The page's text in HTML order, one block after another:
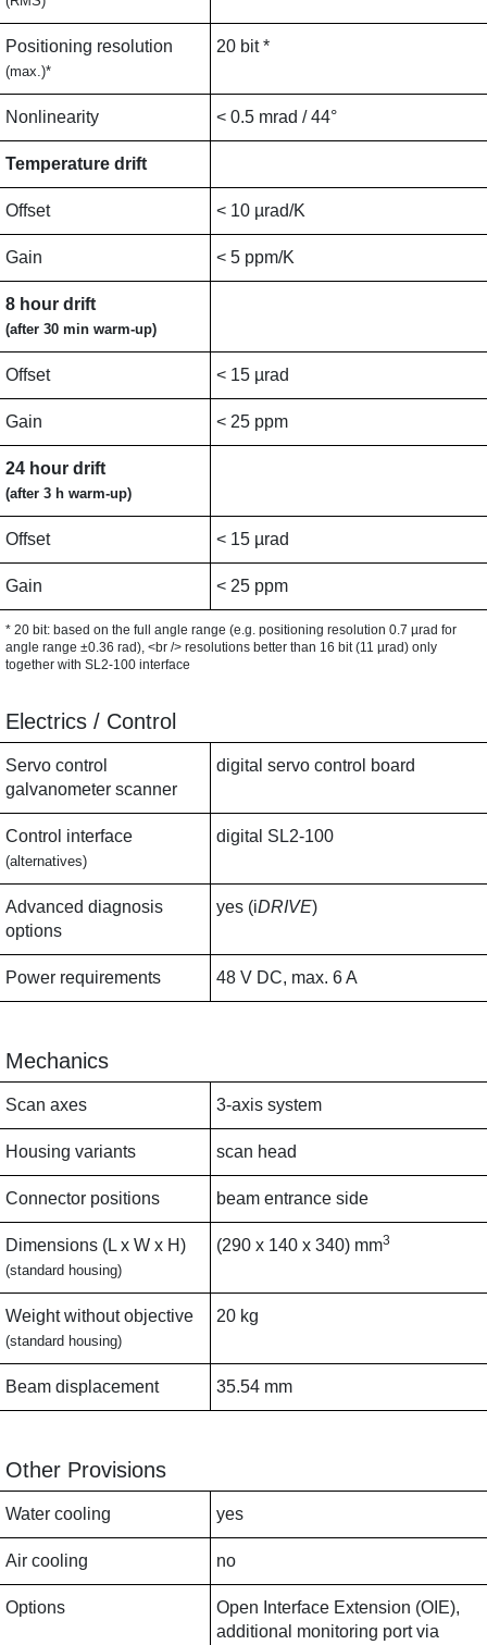
Positioning resolution
(max.)*
20 bit *
Nonlinearity < 0.5 mrad / 44°
Temperature drift
Offset < 10 µrad/K
Gain < 5 ppm/K
8 hour drift
(after 30 min warm-up)
Offset < 15 µrad
Gain < 25 ppm
24 hour drift
(after 3 h warm-up)
Offset < 15 µrad
Gain < 25 ppm
* 20 bit: based on the full angle range (e.g. positioning resolution 0.7 µrad for
angle range ±0.36 rad), <br /> resolutions better than 16 bit (11 µrad) only
together with SL2-100 interface
Electrics / Control
Servo control
galvanometer scanner
digital servo control board
Control interface
(alternatives)
digital SL2-100
Advanced diagnosis
options
yes (iDRIVE)
Power requirements 48 V DC, max. 6 A
Mechanics
Scan axes 3-axis system
Housing variants scan head
Connector positions beam entrance side
Dimensions (L x W x H)
(standard housing)
(290 x 140 x 340) mm3
Weight without objective
(standard housing)
20 kg
Beam displacement 35.54 mm
Other Provisions
Water cooling yes
Air cooling no
Options
Open Interface Extension (OIE),
additional monitoring port via